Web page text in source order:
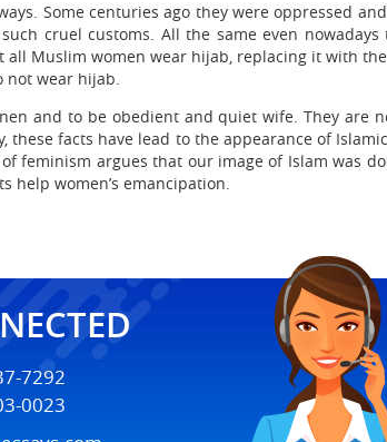
Some centuries ago they were oppressed
cruel customs. All the same even
all Muslim women wear hijab, replacing it with
not wear hijab.
and to be obedient and quiet wife. They are
these facts have lead to the appearance of
feminism argues that our image of Islam was
help women’s emancipation.
7292
0023